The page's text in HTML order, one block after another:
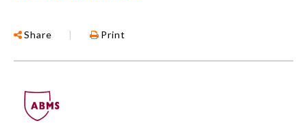
Share | Print